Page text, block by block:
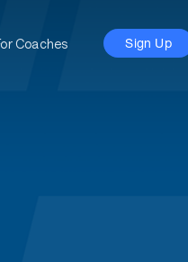
Coaches Sign Up